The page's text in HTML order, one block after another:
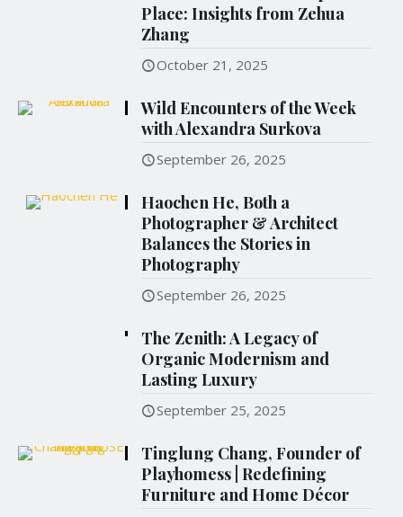
Place: Insights from Zehua
Zhang
October 21, 2025
Wild Encounters of the Week
with Alexandra Surkova
September 26, 2025
Haochen He, Both a
Photographer & Architect
Balances the Stories in
Photography
September 26, 2025
The Zenith: A Legacy of
Organic Modernism and
Lasting Luxury
September 25, 2025
Tinglung Chang, Founder of
Playhomess | Redefining
Furniture and Home Décor